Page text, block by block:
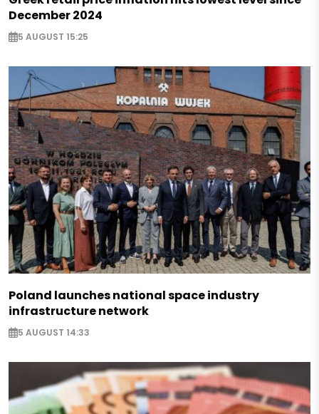
December 2024
5 AUGUST 15:25
Poland launches national space industry
infrastructure network
5 AUGUST 14:33